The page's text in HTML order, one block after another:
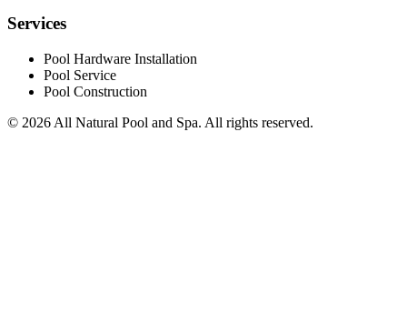
Services
Pool Hardware Installation
Pool Service
Pool Construction
© 2026 All Natural Pool and Spa. All rights reserved.